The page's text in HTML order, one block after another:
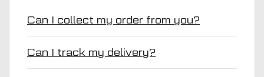
Can I collect my order from you?
Can I track my delivery?